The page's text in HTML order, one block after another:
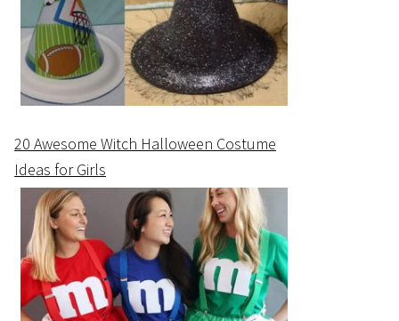
20 Awesome Witch Halloween Costume
Ideas for Girls